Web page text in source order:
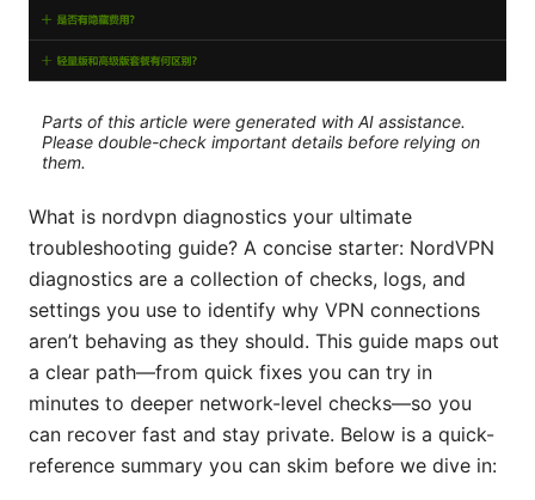
Parts of this article were generated with AI assistance.
Please double-check important details before relying on
them.
What is nordvpn diagnostics your ultimate
troubleshooting guide? A concise starter: NordVPN
diagnostics are a collection of checks, logs, and
settings you use to identify why VPN connections
aren’t behaving as they should. This guide maps out
a clear path—from quick fixes you can try in
minutes to deeper network-level checks—so you
can recover fast and stay private. Below is a quick-
reference summary you can skim before we dive in: